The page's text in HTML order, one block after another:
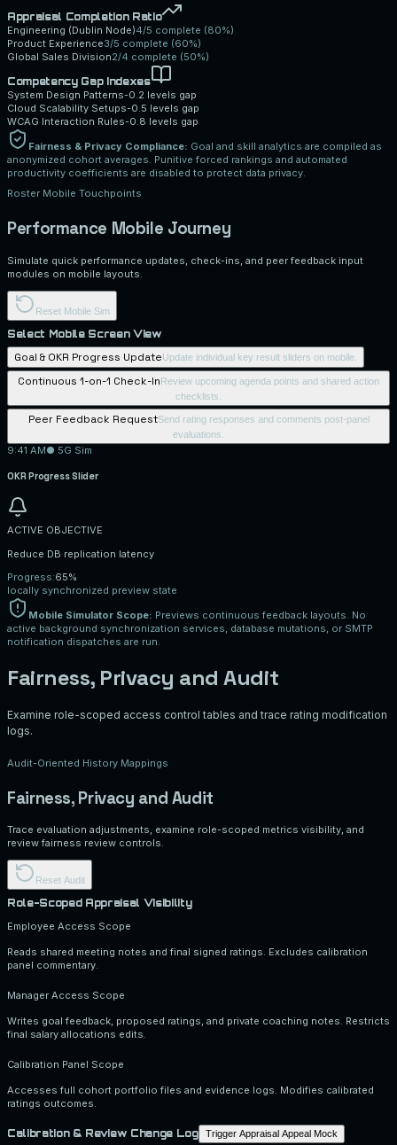
Appraisal Completion Ratio
Engineering (Dublin Node)4/5 complete (80%)
Product Experience3/5 complete (60%)
Global Sales Division2/4 complete (50%)
Competency Gap Indexes
System Design Patterns-0.2 levels gap
Cloud Scalability Setups-0.5 levels gap
WCAG Interaction Rules-0.8 levels gap
Fairness & Privacy Compliance: Goal and skill analytics are compiled as
anonymized cohort averages. Punitive forced rankings and automated
productivity coefficients are disabled to protect data privacy.
Roster Mobile Touchpoints
Performance Mobile Journey
Simulate quick performance updates, check-ins, and peer feedback input
modules on mobile layouts.
Reset Mobile Sim
Select Mobile Screen View
Goal & OKR Progress UpdateUpdate individual key result sliders on mobile.
Continuous 1-on-1 Check-InReview upcoming agenda points and shared action
checklists.
Peer Feedback RequestSend rating responses and comments post-panel
evaluations.
9:41 AM● 5G Sim
OKR Progress Slider
ACTIVE OBJECTIVE
Reduce DB replication latency
Progress:65%
locally synchronized preview state
Mobile Simulator Scope: Previews continuous feedback layouts. No
active background synchronization services, database mutations, or SMTP
notification dispatches are run.
Fairness, Privacy and Audit
Examine role-scoped access control tables and trace rating modification
logs.
Audit-Oriented History Mappings
Fairness, Privacy and Audit
Trace evaluation adjustments, examine role-scoped metrics visibility, and
review fairness review controls.
Reset Audit
Role-Scoped Appraisal Visibility
Employee Access Scope
Reads shared meeting notes and final signed ratings. Excludes calibration
panel commentary.
Manager Access Scope
Writes goal feedback, proposed ratings, and private coaching notes. Restricts
final salary allocations edits.
Calibration Panel Scope
Accesses full cohort portfolio files and evidence logs. Modifies calibrated
ratings outcomes.
Calibration & Review Change Log Trigger Appraisal Appeal Mock